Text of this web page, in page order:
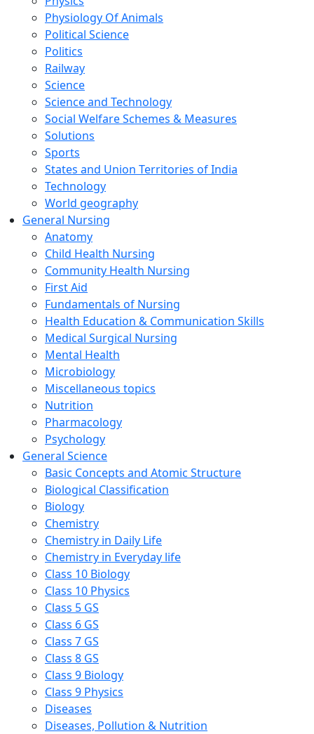
Physiology Of Animals
Political Science
Politics
Railway
Science
Science and Technology
Social Welfare Schemes & Measures
Solutions
Sports
States and Union Territories of India
Technology
World geography
General Nursing
Anatomy
Child Health Nursing
Community Health Nursing
First Aid
Fundamentals of Nursing
Health Education & Communication Skills
Medical Surgical Nursing
Mental Health
Microbiology
Miscellaneous topics
Nutrition
Pharmacology
Psychology
General Science
Basic Concepts and Atomic Structure
Biological Classification
Biology
Chemistry
Chemistry in Daily Life
Chemistry in Everyday life
Class 10 Biology
Class 10 Physics
Class 5 GS
Class 6 GS
Class 7 GS
Class 8 GS
Class 9 Biology
Class 9 Physics
Diseases
Diseases, Pollution & Nutrition